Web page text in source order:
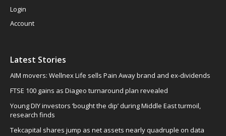
Login
Account
Latest Stories
AIM movers: Wellnex Life sells Pain Away brand and ex-dividends
FTSE 100 gains as Diageo turnaround plan revealed
Young DIY investors ‘bought the dip’ during Middle East turmoil,
research finds
Tekcapital shares jump as net assets nearly quadruple on data